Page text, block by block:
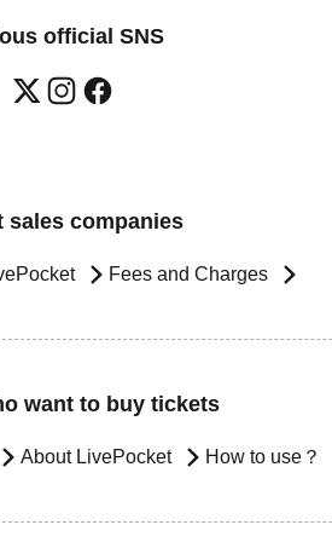
official SNS
sales companies
Fees and Charges
want to buy tickets
About LivePocket How to use？